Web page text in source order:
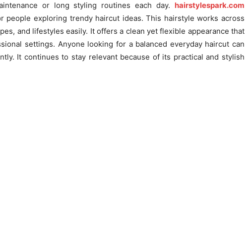
or long styling routines each day. hairstylespark.com
people exploring trendy haircut ideas. This hairstyle works across
and lifestyles easily. It offers a clean yet flexible appearance that
settings. Anyone looking for a balanced everyday haircut can
It continues to stay relevant because of its practical and stylish